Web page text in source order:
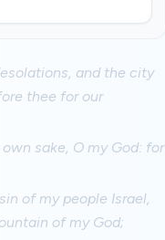
and the city
thee for our
sake, O my God: for
of my people Israel,
of my God;